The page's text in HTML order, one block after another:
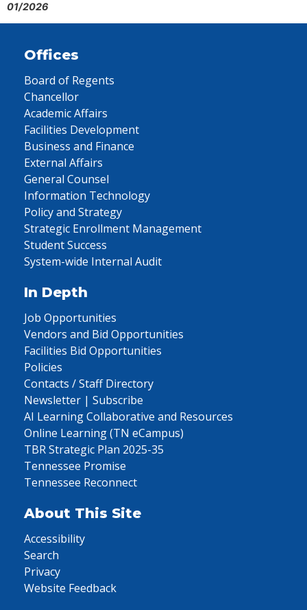
01/2026
Offices
Board of Regents
Chancellor
Academic Affairs
Facilities Development
Business and Finance
External Affairs
General Counsel
Information Technology
Policy and Strategy
Strategic Enrollment Management
Student Success
System-wide Internal Audit
In Depth
Job Opportunities
Vendors and Bid Opportunities
Facilities Bid Opportunities
Policies
Contacts / Staff Directory
Newsletter | Subscribe
AI Learning Collaborative and Resources
Online Learning (TN eCampus)
TBR Strategic Plan 2025-35
Tennessee Promise
Tennessee Reconnect
About This Site
Accessibility
Search
Privacy
Website Feedback